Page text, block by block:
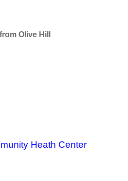
Olive Hill
Heath Center